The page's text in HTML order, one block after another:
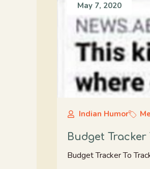
May 7, 2020
Indian Humor
Budget Tracker
Budget Tracker To